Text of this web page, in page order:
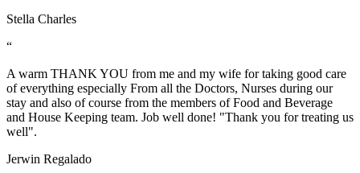
Stella Charles
“
A warm THANK YOU from me and my wife for taking good care
of everything especially From all the Doctors, Nurses during our
stay and also of course from the members of Food and Beverage
and House Keeping team. Job well done! "Thank you for treating us
well".
Jerwin Regalado